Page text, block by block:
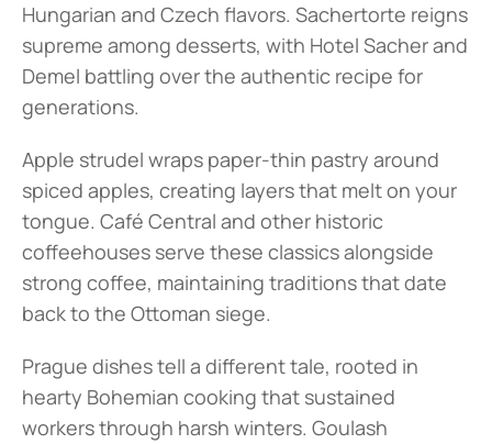
Hungarian and Czech flavors. Sachertorte reigns
supreme among desserts, with Hotel Sacher and
Demel battling over the authentic recipe for
generations.
Apple strudel wraps paper-thin pastry around
spiced apples, creating layers that melt on your
tongue. Café Central and other historic
coffeehouses serve these classics alongside
strong coffee, maintaining traditions that date
back to the Ottoman siege.
Prague dishes tell a different tale, rooted in
hearty Bohemian cooking that sustained
workers through harsh winters. Goulash